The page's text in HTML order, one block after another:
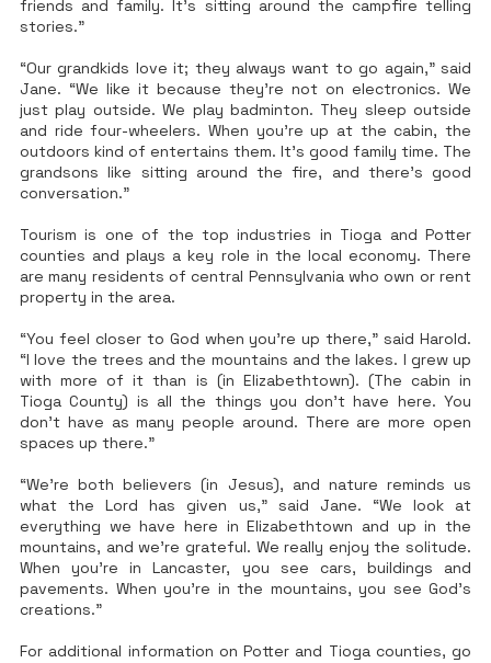
friends and family. It’s sitting around the campfire telling
stories.”
“Our grandkids love it; they always want to go again,” said
Jane. “We like it because they’re not on electronics. We
just play outside. We play badminton. They sleep outside
and ride four-wheelers. When you’re up at the cabin, the
outdoors kind of entertains them. It’s good family time. The
grandsons like sitting around the fire, and there’s good
conversation.”
Tourism is one of the top industries in Tioga and Potter
counties and plays a key role in the local economy. There
are many residents of central Pennsylvania who own or rent
property in the area.
“You feel closer to God when you’re up there,” said Harold.
“I love the trees and the mountains and the lakes. I grew up
with more of it than is (in Elizabethtown). (The cabin in
Tioga County) is all the things you don’t have here. You
don’t have as many people around. There are more open
spaces up there.”
“We’re both believers (in Jesus), and nature reminds us
what the Lord has given us,” said Jane. “We look at
everything we have here in Elizabethtown and up in the
mountains, and we’re grateful. We really enjoy the solitude.
When you’re in Lancaster, you see cars, buildings and
pavements. When you’re in the mountains, you see God’s
creations.”
For additional information on Potter and Tioga counties, go